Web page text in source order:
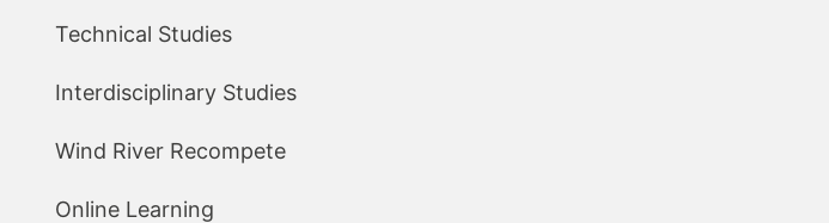
Technical Studies
Interdisciplinary Studies
Wind River Recompete
Online Learning